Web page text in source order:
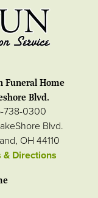
Funeral Home
Blvd.
738-0300
Blvd.
OH 44110
& Directions